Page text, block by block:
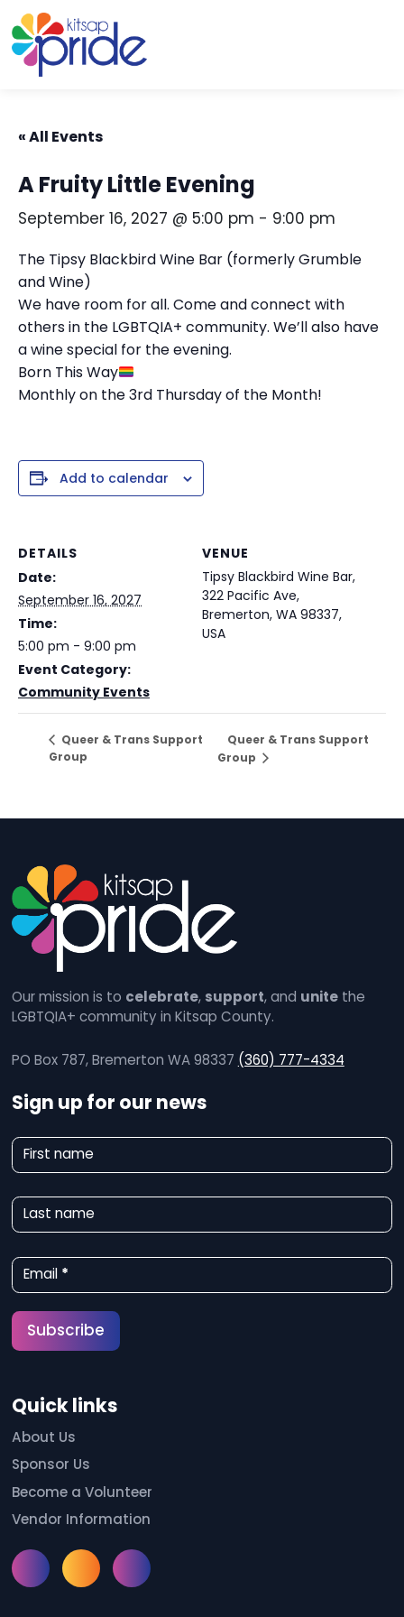
Skip to content
Skip to footer
« All Events
A Fruity Little Evening
September 16, 2027 @ 5:00 pm - 9:00 pm
The Tipsy Blackbird Wine Bar (formerly Grumble
and Wine)
We have room for all. Come and connect with
others in the LGBTQIA+ community. We’ll also have
a wine special for the evening.
Born This Way
Monthly on the 3rd Thursday of the Month!
Add to calendar
DETAILS
Date:
September 16, 2027
Time:
5:00 pm - 9:00 pm
Event Category:
Community Events
VENUE
Tipsy Blackbird Wine Bar,
322 Pacific Ave,
Bremerton, WA 98337,
USA
Queer & Trans Support
Group
Queer & Trans Support
Group
Our mission is to celebrate, support, and unitethe
LGBTQIA+ community in Kitsap County.
PO Box 787, Bremerton WA 98337 (360) 777-4334
Sign up for our news
N
e
w
s
l
e
t
t
r
S
i
g
n
u
p
First name
Last name
Email *
Subscribe
Quick links
About Us
Sponsor Us
Become a Volunteer
Vendor Information
Instagram
Facebook
Meetup